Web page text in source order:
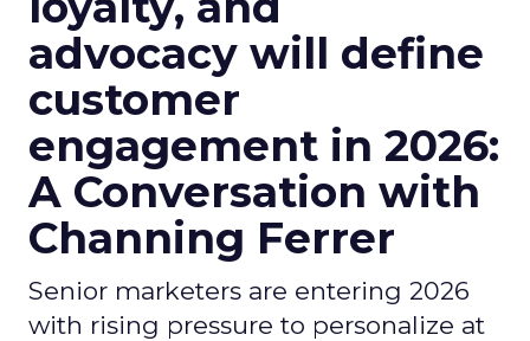
advocacy will define
customer
engagement in 2026:
A Conversation with
Channing Ferrer
Senior marketers are entering 2026
with rising pressure to personalize at